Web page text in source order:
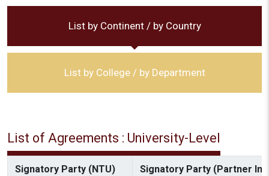
List by Continent / by Country
List by College / by Department
List of Agreements : University-Level
Signatory Party (NTU) Signatory Party (Partner